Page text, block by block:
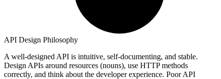
API Design Philosophy
A well-designed API is intuitive, self-documenting, and stable.
Design APIs around resources (nouns), use HTTP methods
correctly, and think about the developer experience. Poor API